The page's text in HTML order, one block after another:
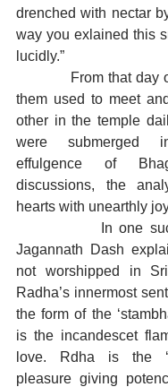
drenched with nectar
way you exlained this
lucidly.”
them used to meet
other in the temple
were submerged
effulgence of
discussions, the
hearts with unearthly
Jagannath Dash
not worshipped in
Radha’s innermost
the form of the
is the incandescet
love. Rdha is the
pleasure giving